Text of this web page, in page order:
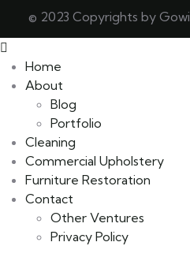
© 2023 Copyrights by
Home
About
Blog
Portfolio
Cleaning
Commercial Upholstery
Furniture Restoration
Contact
Other Ventures
Privacy Policy